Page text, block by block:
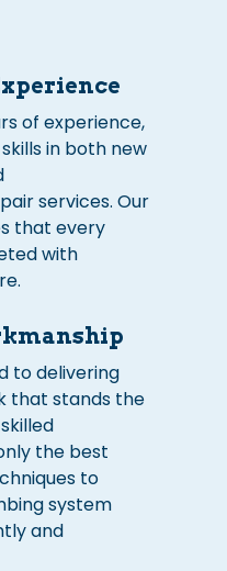
of experience,
in both new
services. Our
that every
with
to delivering
that stands the
the best
to
system
and